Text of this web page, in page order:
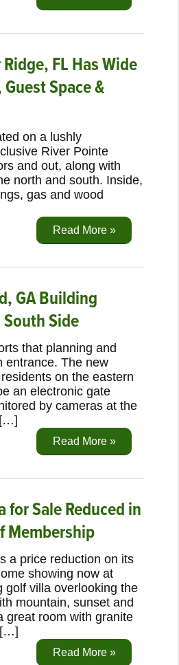
FL Has Wide
Space &
on a lushly
River Pointe
and out, along with
north and south. Inside,
gas and wood
Read More »
GA Building
Side
that planning and
entrance. The new
on the eastern
an electronic gate
by cameras at the
[…]
Read More »
for Sale Reduced in
Membership
a price reduction on its
showing now at
golf villa overlooking the
mountain, sunset and
great room with granite
[…]
Read More »